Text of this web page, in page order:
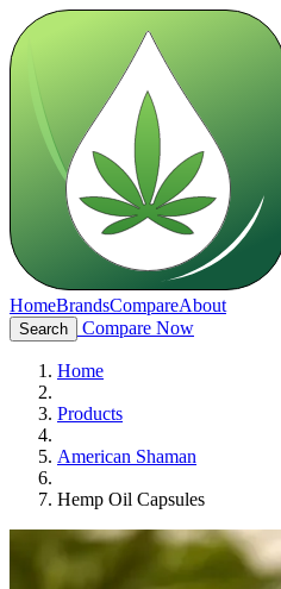
HomeBrandsCompareAbout
Search Compare Now
Home
Products
American Shaman
Hemp Oil Capsules